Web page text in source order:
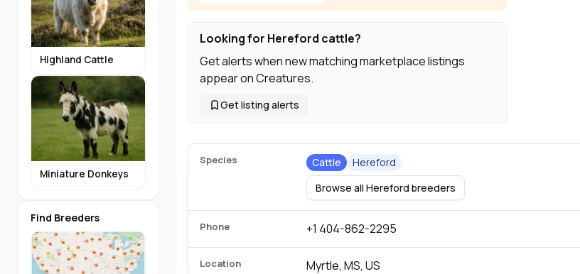
Highland Cattle
Miniature Donkeys
Find Breeders
Looking for Hereford cattle?
Get alerts when new matching marketplace listings
appear on Creatures.
Get listing alerts
Species Cattle
Hereford
Browse all Hereford breeders
Phone +1 404-862-2295
Location Myrtle, MS, US